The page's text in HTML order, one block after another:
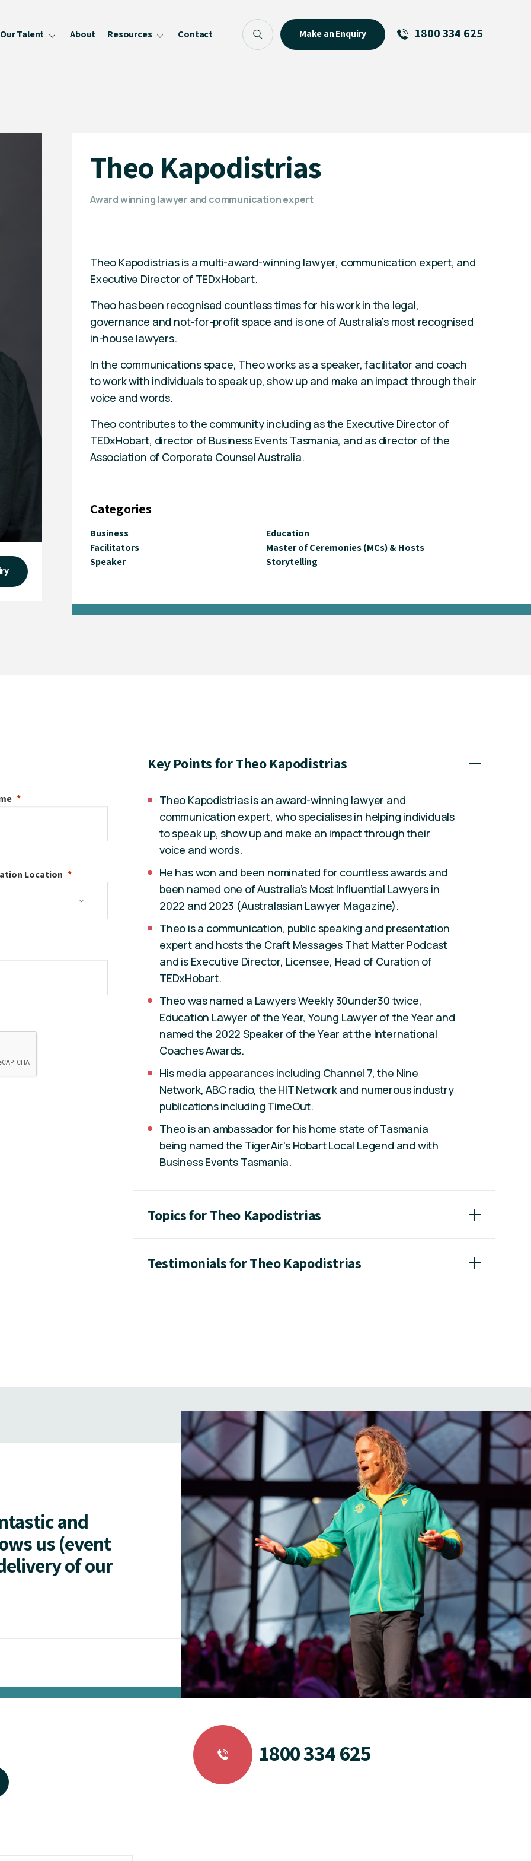
Our Talent About Resources Contact Make an Enquiry 1800 334 625
Theo Kapodistrias
Award winning lawyer and communication expert
Theo Kapodistrias is a multi-award-winning lawyer, communication expert, and
Executive Director of TEDxHobart.
Theo has been recognised countless times for his work in the legal,
governance and not-for-profit space and is one of Australia’s most recognised
in-house lawyers.
In the communications space, Theo works as a speaker, facilitator and coach
to work with individuals to speak up, show up and make an impact through their
voice and words.
Theo contributes to the community including as the Executive Director of
TEDxHobart, director of Business Events Tasmania, and as director of the
Association of Corporate Counsel Australia.
Categories
Business
Education
Facilitators
Master of Ceremonies (MCs) & Hosts
Speaker
Storytelling
Location
Key Points for Theo Kapodistrias
Theo Kapodistrias is an award-winning lawyer and
communication expert, who specialises in helping individuals
to speak up, show up and make an impact through their
voice and words.
He has won and been nominated for countless awards and
been named one of Australia’s Most Influential Lawyers in
2022 and 2023 (Australasian Lawyer Magazine).
Theo is a communication, public speaking and presentation
expert and hosts the Craft Messages That Matter Podcast
and is Executive Director, Licensee, Head of Curation of
TEDxHobart.
Theo was named a Lawyers Weekly 30under30 twice,
Education Lawyer of the Year, Young Lawyer of the Year and
named the 2022 Speaker of the Year at the International
Coaches Awards.
His media appearances including Channel 7, the Nine
Network, ABC radio, the HIT Network and numerous industry
publications including TimeOut.
Theo is an ambassador for his home state of Tasmania
being named the TigerAir’s Hobart Local Legend and with
Business Events Tasmania.
Topics for Theo Kapodistrias
Testimonials for Theo Kapodistrias
and
us (event
of our
1800 334 625